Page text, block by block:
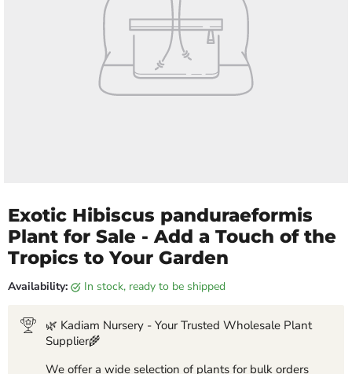
Exotic Hibiscus panduraeformis
Plant for Sale - Add a Touch of the
Tropics to Your Garden
Availability: in stock, ready to be shipped
🌿 Kadiam Nursery - Your Trusted Wholesale Plant
Supplier🌾
We offer a wide selection of plants for bulk orders